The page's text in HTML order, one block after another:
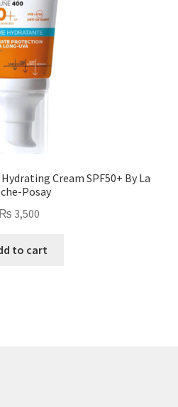
Cream SPF50+ By La
Posay
₨ 3,500
to cart